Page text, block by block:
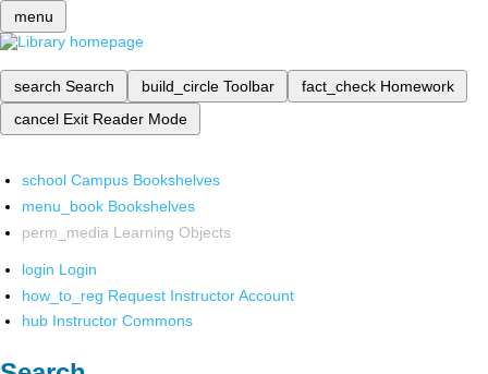
menu
search Search build_circle Toolbar fact_check Homework
cancel Exit Reader Mode
school Campus Bookshelves
menu_book Bookshelves
perm_media Learning Objects
login Login
how_to_reg Request Instructor Account
hub Instructor Commons